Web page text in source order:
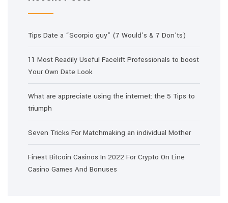
Tips Date a “Scorpio guy” (7 Would’s & 7 Don’ts)
11 Most Readily Useful Facelift Professionals to boost
Your Own Date Look
What are appreciate using the internet: the 5 Tips to
triumph
Seven Tricks For Matchmaking an individual Mother
Finest Bitcoin Casinos In 2022 For Crypto On Line
Casino Games And Bonuses